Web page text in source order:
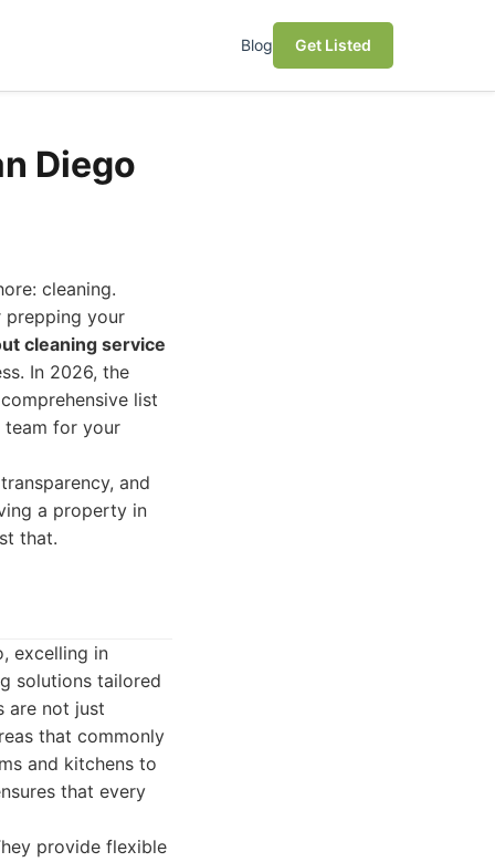
Blog Get Listed
Diego
cleaning.
prepping your
cleaning service
In 2026, the
list
team for your
and
a property in
that.
excelling in
solutions tailored
are not just
that commonly
and kitchens to
that every
provide flexible